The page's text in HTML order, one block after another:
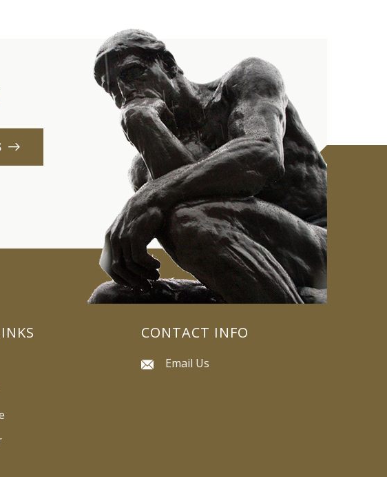
CONTACT INFO
Email Us